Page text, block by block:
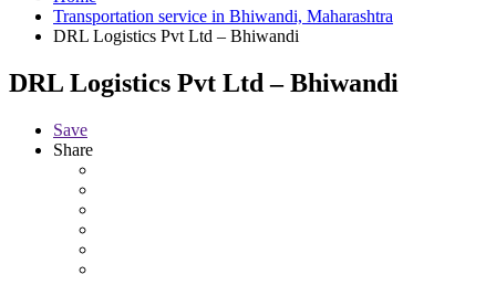
Transportation service in Bhiwandi, Maharashtra
DRL Logistics Pvt Ltd – Bhiwandi
DRL Logistics Pvt Ltd – Bhiwandi
Save
Share